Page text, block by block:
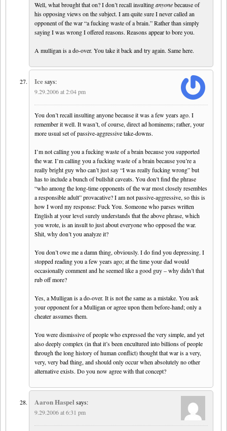
Well, what brought that on? I don’t recall insultinganyonebecause of
his opposing views on the subject. I am quite sure I never called an
opponent of the war “a fucking waste of a brain.” Rather than simply
saying I was wrong I offered reasons. Reasons appear to bore you.
A mulligan is a do-over. You take it back and try again. Same here.
Icesays:
9.29.2006 at 2:04 pm
You don’t recall insulting anyone because it was a few years ago. I
remember it well. It wasn’t, of course, direct ad hominems; rather, your
more usual set of passive-aggressive take-downs.
I’m not calling you a fucking waste of a brain because you supported
the war. I’m calling you a fucking waste of a brain because you’re a
really bright guy who can’t just say “I was really fucking wrong” but
has to include a bunch of bullshit caveats. You don’t find the phrase
“who among the long-time opponents of the war most closely resembles
a responsible adult” provacative? I am not passive-aggressive, so this is
how I word my response: Fuck You. Someone who parses written
English at your level surely understands that the above phrase, which
you wrote, is an insult to just about everyone who opposed the war.
Shit, why don’t you analyze it?
You don’t owe me a damn thing, obviously. I do find you depressing. I
stopped reading you a few years ago; at the time your dad would
occasionally comment and he seemed like a good guy – why didn’t that
rub off more?
Yes, a Mulligan is a do-over. It is not the same as a mistake. You ask
your opponent for a Mulligan or agree upon them before-hand; only a
cheater assumes them.
You were dismissive of people who expressed the very simple, and yet
also deeply complex (in that it’s been encultured into billions of people
through the long history of human conflict) thought that war is a very,
very, very bad thing, and should only occur when absolutely no other
alternative exists. Do you now agree with that concept?
Aaron Haspel says:
9.29.2006 at 6:31 pm